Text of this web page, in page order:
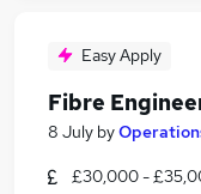
Easy Apply
Fibre
8 July by
£30,000 -